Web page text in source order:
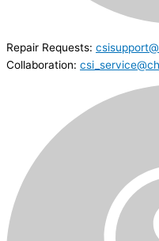
Repair Requests:
Collaboration: